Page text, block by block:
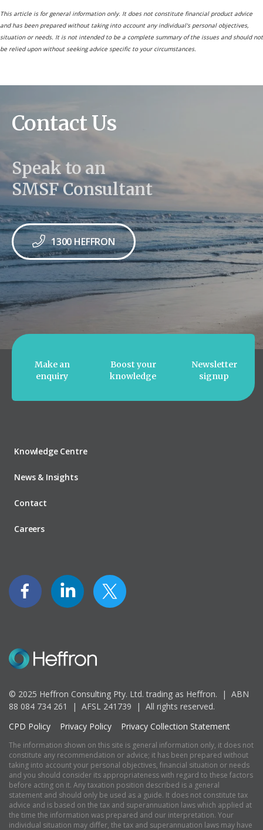
This article is for general information only. It does not constitute financial product advice
and has been prepared without taking into account any individual's personal objectives,
situation or needs. It is not intended to be a complete summary of the issues and should not
be relied upon without seeking advice specific to your circumstances.
Contact Us
Speak to an
SMSF Consultant
1300 HEFFRON
Make an
enquiry
Boost your
knowledge
Newsletter
signup
Knowledge Centre
News & Insights
Contact
Careers
© 2025 Heffron Consulting Pty. Ltd. trading as Heffron. | ABN
88 084 734 261 | AFSL 241739 | All rights reserved.
CPD Policy
Privacy Policy Privacy Collection Statement
The information shown on this site is general information only, it does not
constitute any recommendation or advice; it has been prepared without
taking into account your personal objectives, financial situation or needs
and you should consider its appropriateness with regard to these factors
before acting on it. Any taxation position described is a general
statement and should only be used as a guide. It does not constitute tax
advice and is based on the tax and superannuation laws which applied at
the time the information was prepared and our interpretation. Your
individual situation may differ, the tax and superannuation laws may have